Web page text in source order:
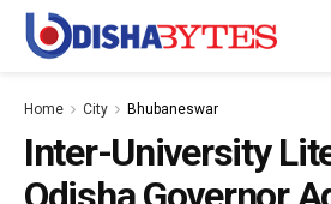
Home City Bhubaneswar
Inter-University